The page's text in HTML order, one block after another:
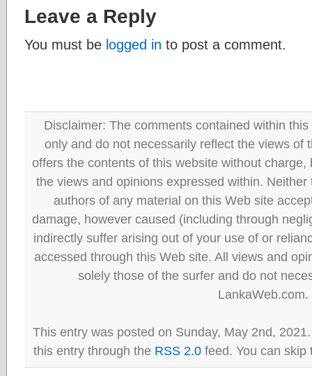
Leave a Reply
You must be logged in to post a comment.
Disclaimer: The comments contained within
only and do not necessarily reflect the views of
offers the contents of this website without
the views and opinions expressed within.
authors of any material on this Web site
damage, however caused (including through
indirectly suffer arising out of your use of or
accessed through this Web site. All views and
solely those of the surfer and do not
LankaWeb.com.
This entry was posted on Sunday, May 2nd,
this entry through the RSS 2.0 feed. You can